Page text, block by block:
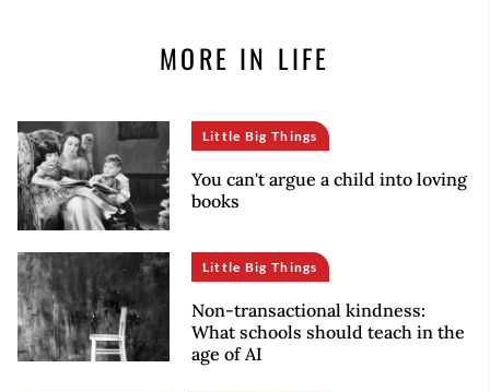
MORE IN LIFE
Little Big Things
You can't argue a child into loving
books
Little Big Things
Non-transactional kindness:
What schools should teach in the
age of AI